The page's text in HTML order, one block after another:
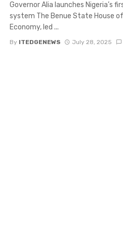
Governor Alia launches Nigeria’s
system The Benue State House
Economy, led ...
By ITEDGENEWS July 28, 2025